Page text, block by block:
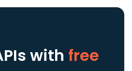
with free